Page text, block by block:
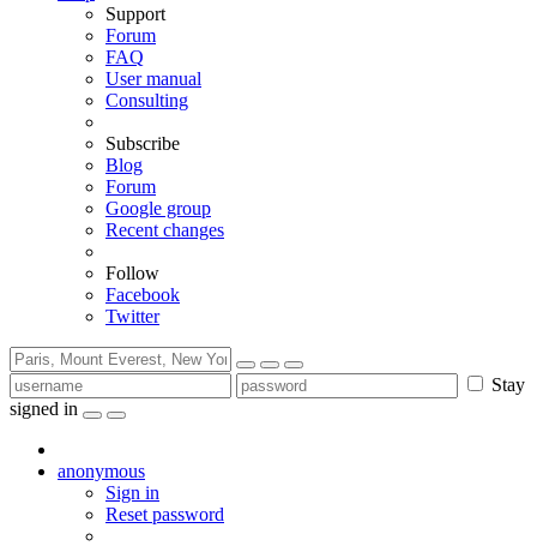
Support
Forum
FAQ
User manual
Consulting
Subscribe
Blog
Forum
Google group
Recent changes
Follow
Facebook
Twitter
Stay
signed in
anonymous
Sign in
Reset password